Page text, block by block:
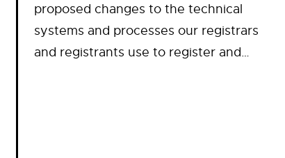
proposed changes to the technical
systems and processes our registrars
and registrants use to register and…